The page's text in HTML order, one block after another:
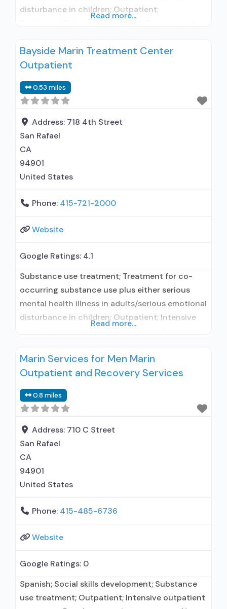
disturbance in children; Outpatient;
outpatient treatment; Regular outpatient
treatment; Long-term residential; Short-term
treatment for alcohol use disorder; Does not
treat opioid use disorders; Anger management;
Cognitive behavioral therapy;
Read more...
Bayside Marin Treatment Center
Outpatient
0.53 miles
Address: 718 4th Street
San Rafael
CA
94901
United States
Phone: 415-721-2000
Website
Google Ratings: 4.1
Substance use treatment; Treatment for co-
occurring substance use plus either serious
mental health illness in adults/serious emotional
disturbance in children; Outpatient; Intensive
prescribing entity; Accepts clients using
medication assisted treatment for alcohol use
relationship with prescribing entity; Accepts
clients using MAT but prescribed elsewhere;
Anger
Read more...
Marin Services for Men Marin
Outpatient and Recovery Services
0.8 miles
Address: 710 C Street
San Rafael
CA
94901
United States
Phone: 415-485-6736
Website
Google Ratings: 0
Spanish; Social skills development; Substance
use treatment; Outpatient; Intensive outpatient